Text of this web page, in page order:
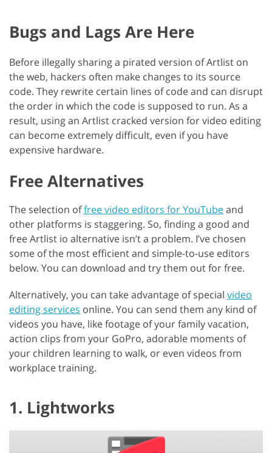
Bugs and Lags Are Here
Before illegally sharing a pirated version of Artlist on
the web, hackers often make changes to its source
code. They rewrite certain lines of code and can disrupt
the order in which the code is supposed to run. As a
result, using an Artlist cracked version for video editing
can become extremely difficult, even if you have
expensive hardware.
Free Alternatives
The selection offree video editors for YouTubeand
other platforms is staggering. So, finding a good and
free Artlist io alternative isn’t a problem. I’ve chosen
some of the most efficient and simple-to-use editors
below. You can download and try them out for free.
Alternatively, you can take advantage of special video
editing services online. You can send them any kind of
videos you have, like footage of your family vacation,
action clips from your GoPro, adorable moments of
your children learning to walk, or even videos from
workplace training.
1. Lightworks